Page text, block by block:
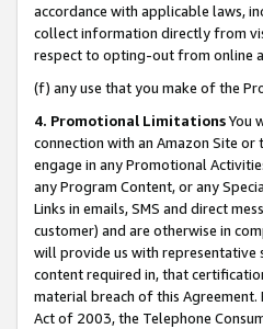
accordance with applicable laws,
collect information directly from
respect to opting-out from online
(f) any use that you make of the
4. Promotional LimitationsYou
connection with an Amazon Site
engage in any Promotional
any Program Content, or any
Links in emails, SMS and direct
customer) and are otherwise in
will provide us with
content required in, that
material breach of this
Act of 2003, the Telephone